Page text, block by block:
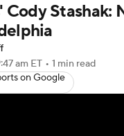
Stats Injury
Cody Stashak:
am ET • 1 min read
on Google